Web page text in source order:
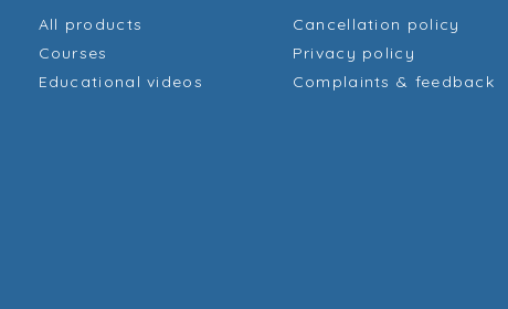
All products
Courses
Educational videos
Cancellation policy
Privacy policy
Complaints & feedback